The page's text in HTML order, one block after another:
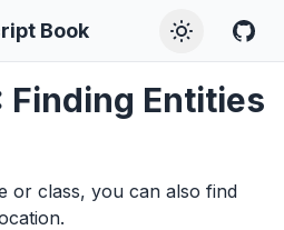
Book
Finding Entities
or class, you can also find